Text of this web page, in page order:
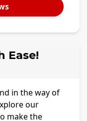
Ease!
in the way of
our
make the